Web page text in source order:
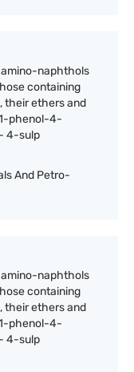
naphthols
containing
their ethers and
phenol-4-
4-sulp
And Petro-
naphthols
containing
their ethers and
phenol-4-
4-sulp